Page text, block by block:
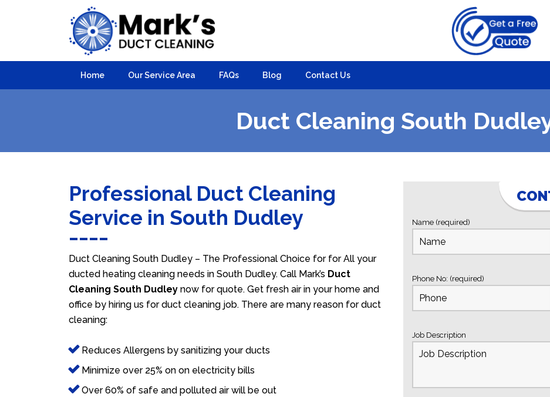
Home Our Service Area FAQs Blog Contact Us
Duct Cleaning South
Professional Duct Cleaning
Service in South Dudley
Duct Cleaning South Dudley – The Professional Choice for for All your
ducted heating cleaning needs in South Dudley. Call Mark’s Duct
Cleaning South Dudley now for quote. Get fresh air in your home and
office by hiring us for duct cleaning job. There are many reason for duct
cleaning:
Reduces Allergens by sanitizing your ducts
Minimize over 25% on on electricity bills
Over 60% of safe and polluted air will be out
Name (required)
Phone No: (required)
Job Description